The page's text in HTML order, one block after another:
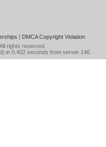
| DMCA Copyright Violation
rights reserved.
in 0.402 seconds from server 146.